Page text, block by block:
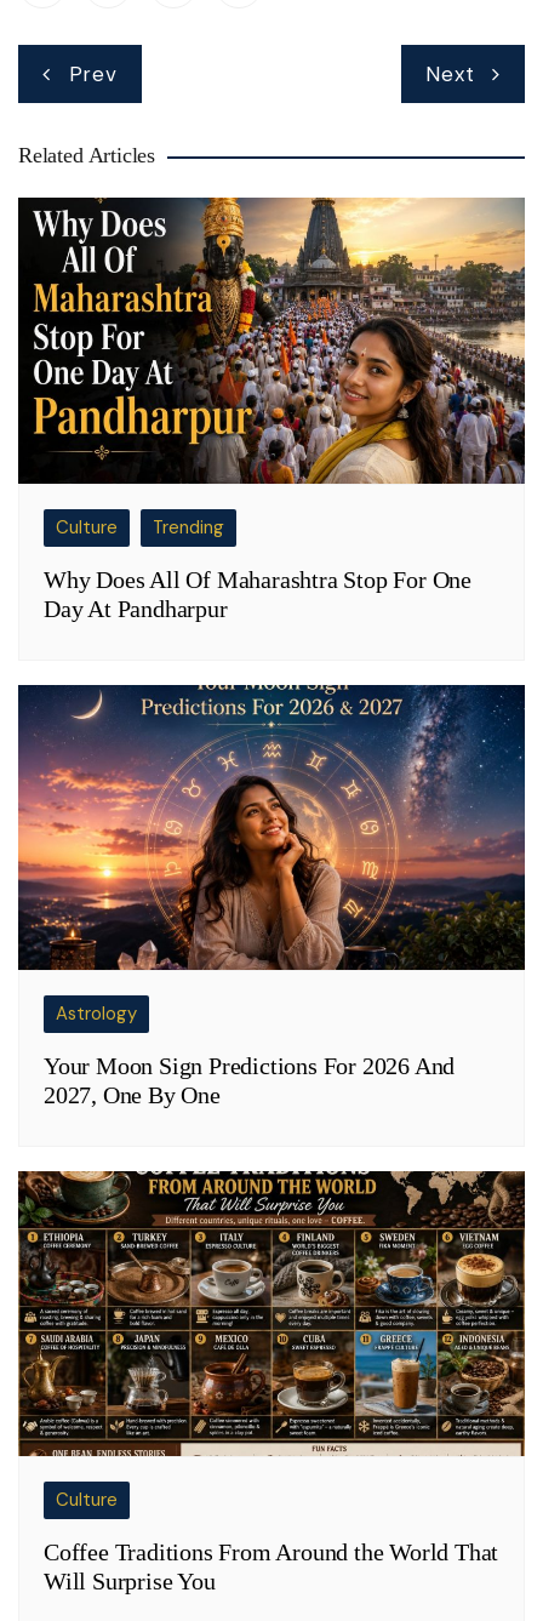
Post
navigation
Prev Next
Related Articles
Culture Trending
Why Does All Of Maharashtra Stop For One
Day At Pandharpur
Astrology
Your Moon Sign Predictions For 2026 And
2027, One By One
Culture
Coffee Traditions From Around the World That
Will Surprise You